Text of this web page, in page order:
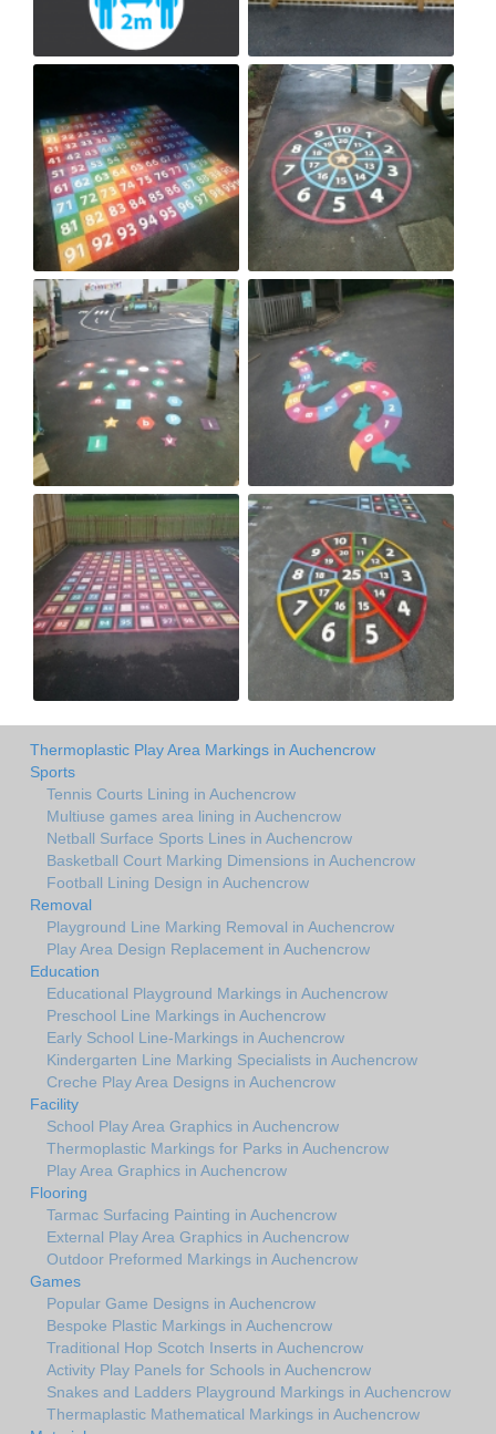
Thermoplastic Play Area Markings in Auchencrow
Sports
Tennis Courts Lining in Auchencrow
Multiuse games area lining in Auchencrow
Netball Surface Sports Lines in Auchencrow
Basketball Court Marking Dimensions in Auchencrow
Football Lining Design in Auchencrow
Removal
Playground Line Marking Removal in Auchencrow
Play Area Design Replacement in Auchencrow
Education
Educational Playground Markings in Auchencrow
Preschool Line Markings in Auchencrow
Early School Line-Markings in Auchencrow
Kindergarten Line Marking Specialists in Auchencrow
Creche Play Area Designs in Auchencrow
Facility
School Play Area Graphics in Auchencrow
Thermoplastic Markings for Parks in Auchencrow
Play Area Graphics in Auchencrow
Flooring
Tarmac Surfacing Painting in Auchencrow
External Play Area Graphics in Auchencrow
Outdoor Preformed Markings in Auchencrow
Games
Popular Game Designs in Auchencrow
Bespoke Plastic Markings in Auchencrow
Traditional Hop Scotch Inserts in Auchencrow
Activity Play Panels for Schools in Auchencrow
Snakes and Ladders Playground Markings in Auchencrow
Thermaplastic Mathematical Markings in Auchencrow